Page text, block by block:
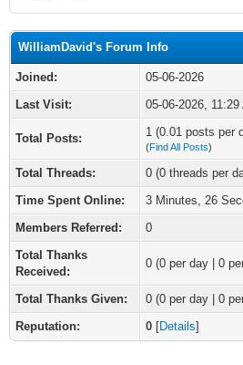
WilliamDavid's Forum Info
Joined:
05-06-2026
Last Visit:
05-06-2026, 11:29
Total Posts: 1 (0.01 posts per
(Find All Posts)
Total Threads:
0 (0 threads per
Time Spent Online:
3 Minutes, 26
Members Referred:
0
Total Thanks
Received:
0 (0 per day | 0
Total Thanks Given:
0 (0 per day | 0
Reputation:
0 [Details]